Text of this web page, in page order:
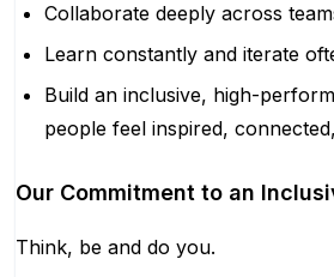
Collaborate deeply across
Learn constantly and iterate
Build an inclusive, high-
people feel inspired,
Our Commitment to an
Think, be and do you.